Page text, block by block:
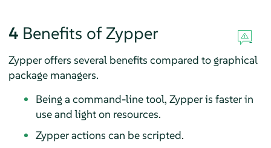
4 Benefits of Zypper
Zypper offers several benefits compared to graphical
package managers.
Being a command-line tool, Zypper is faster in
use and light on resources.
Zypper actions can be scripted.